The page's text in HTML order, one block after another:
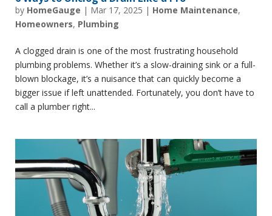
by HomeGauge | Mar 17, 2025 | Home Maintenance,
Homeowners, Plumbing
A clogged drain is one of the most frustrating household
plumbing problems. Whether it’s a slow-draining sink or a full-
blown blockage, it’s a nuisance that can quickly become a
bigger issue if left unattended. Fortunately, you don’t have to
call a plumber right...